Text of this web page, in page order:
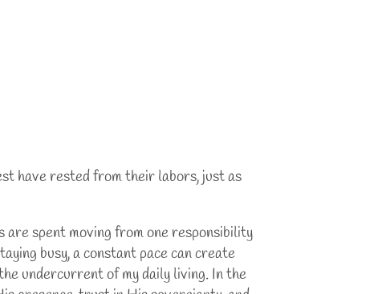
have rested from their labors, just as
spent moving from one responsibility
busy, a constant pace can create
undercurrent of my daily living. In the